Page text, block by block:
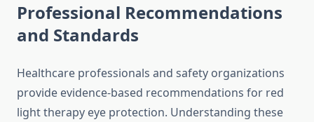
Professional Recommendations
and Standards
Healthcare professionals and safety organizations
provide evidence-based recommendations for red
light therapy eye protection. Understanding these